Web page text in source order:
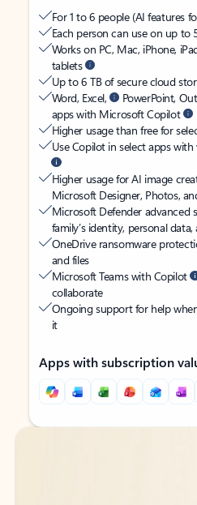
For 1 to 6 people (AI features
Each person can use on up to
Works on PC, Mac, iPhone,
tablets
Up to 6 TB of secure cloud
Word, Excel,
PowerPoint,
apps with Microsoft Copilot
Higher usage than free for
Use Copilot in select apps
Higher usage for AI image
Microsoft Designer, Photos,
Microsoft Defender advanced
family’s identity, personal
OneDrive ransomware
and files
Microsoft Teams with Copilot
collaborate
Ongoing support for help
it
Apps with subscription
Back to tabs
Back to tabs